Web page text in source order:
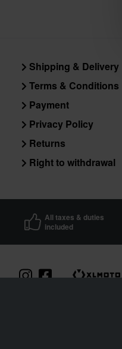
Shipping & Delivery
Terms & Conditions
Payment
Privacy Policy
Returns
Right to withdrawal
All taxes & duties
included